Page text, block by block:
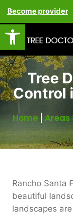
Open
Become provider
Tree
Control
Home Areas
Rancho Santa
beautiful
landscapes